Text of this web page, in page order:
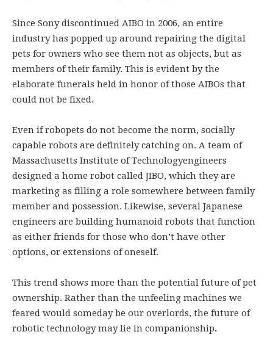
Since Sony discontinued AIBO in 2006, an entire
industry has popped up around repairing the digital
pets for owners who see them not as objects, but as
members of their family. This is evident by the
elaborate funerals held in honor of those AIBOs that
could not be fixed.
Even if robopets do not become the norm, socially
capable robots are definitely catching on. A team of
Massachusetts Institute of Technologyengineers
designed a home robot called JIBO, which they are
marketing as filling a role somewhere between family
member and possession. Likewise, several Japanese
engineers are building humanoid robots that function
as either friends for those who don’t have other
options, or extensions of oneself.
This trend shows more than the potential future of pet
ownership. Rather than the unfeeling machines we
feared would someday be our overlords, the future of
robotic technology may lie in companionship.